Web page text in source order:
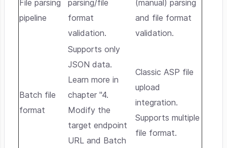
File parsing
pipeline
parsing/file
format
validation.
(manual) parsing
and file format
validation.
Batch file
format
Supports only
JSON data.
Learn more in
chapter "4.
Modify the
target endpoint
URL and Batch
Classic ASP file
upload
integration.
Supports multiple
file format.